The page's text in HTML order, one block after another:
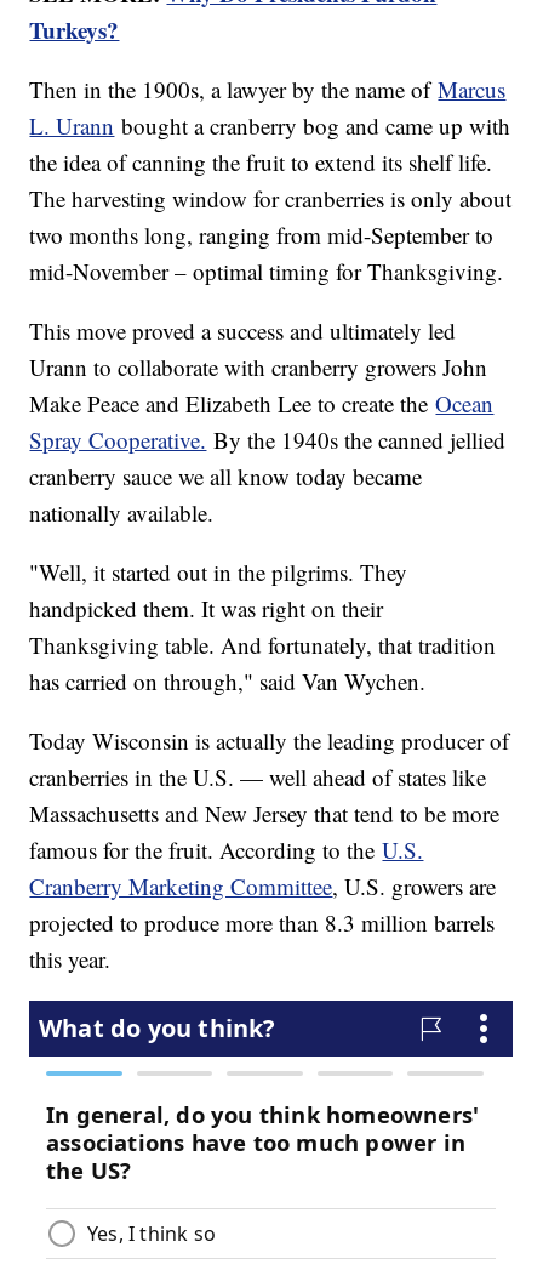
Turkeys?
Then in the 1900s, a lawyer by the name ofMarcus
L. Urann bought a cranberry bog and came up with
the idea of canning the fruit to extend its shelf life.
The harvesting window for cranberries is only about
two months long, ranging from mid-September to
mid-November – optimal timing for Thanksgiving.
This move proved a success and ultimately led
Urann to collaborate with cranberry growers John
Make Peace and Elizabeth Lee to create theOcean
Spray Cooperative. By the 1940s the canned jellied
cranberry sauce we all know today became
nationally available.
"Well, it started out in the pilgrims. They
handpicked them. It was right on their
Thanksgiving table. And fortunately, that tradition
has carried on through," said Van Wychen.
Today Wisconsin is actually the leading producer of
cranberries in the U.S. — well ahead of states like
Massachusetts and New Jersey that tend to be more
famous for the fruit. According to theU.S.
Cranberry Marketing Committee, U.S. growers are
projected to produce more than 8.3 million barrels
this year.